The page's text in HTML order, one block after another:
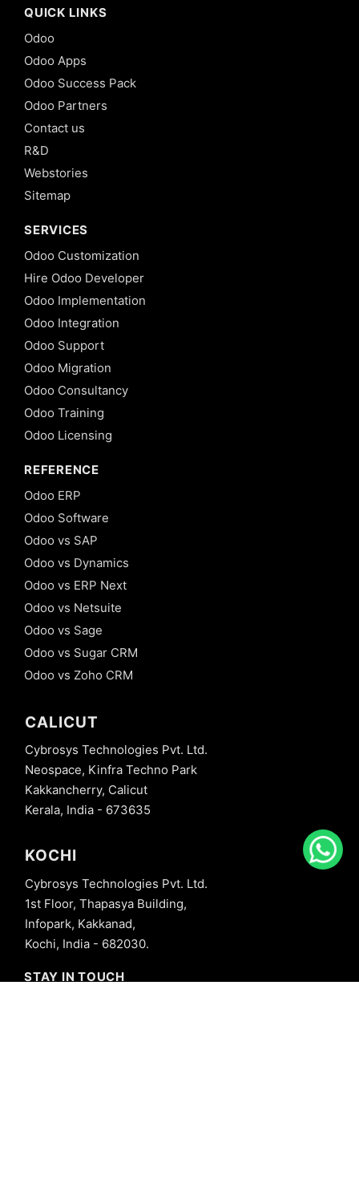
QUICK LINKS
Odoo
Odoo Apps
Odoo Success Pack
Odoo Partners
Contact us
R&D
Webstories
Sitemap
SERVICES
Odoo Customization
Hire Odoo Developer
Odoo Implementation
Odoo Integration
Odoo Support
Odoo Migration
Odoo Consultancy
Odoo Training
Odoo Licensing
REFERENCE
Odoo ERP
Odoo Software
Odoo vs SAP
Odoo vs Dynamics
Odoo vs ERP Next
Odoo vs Netsuite
Odoo vs Sage
Odoo vs Sugar CRM
Odoo vs Zoho CRM
CALICUT
Cybrosys Technologies Pvt. Ltd.
Neospace, Kinfra Techno Park
Kakkancherry, Calicut
Kerala, India - 673635
KOCHI
Cybrosys Technologies Pvt. Ltd.
1st Floor, Thapasya Building,
Infopark, Kakkanad,
Kochi, India - 682030.
STAY IN TOUCH